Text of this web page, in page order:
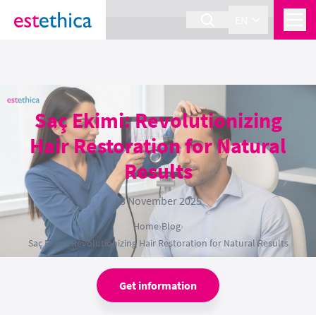
section Service {
Saç Ekimi: Revolutionizing
Hair Restoration for Natural
Results
13 November 2025
Home›Blog›
Saç Ekimi: Revolutionizing Hair Restoration for Natural Results
Get information